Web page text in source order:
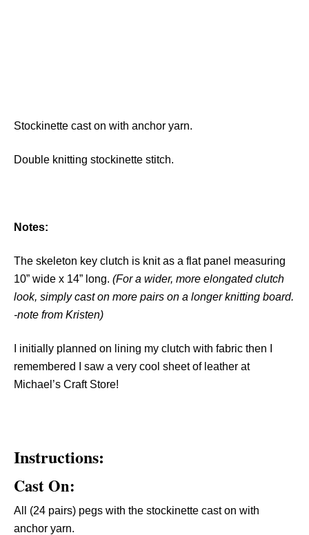
Stockinette cast on with anchor yarn.
Double knitting stockinette stitch.
Notes:
The skeleton key clutch is knit as a flat panel measuring
10” wide x 14” long. (For a wider, more elongated clutch
look, simply cast on more pairs on a longer knitting board.
-note from Kristen)
I initially planned on lining my clutch with fabric then I
remembered I saw a very cool sheet of leather at
Michael’s Craft Store!
Instructions:
Cast On:
All (24 pairs) pegs with the stockinette cast on with
anchor yarn.